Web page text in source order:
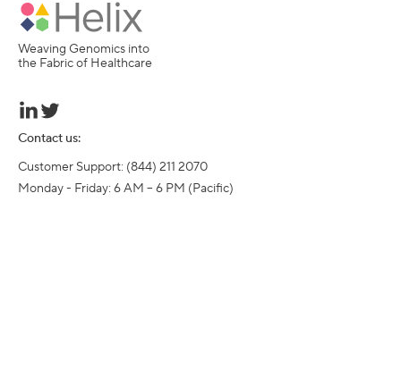
Weaving Genomics into
the Fabric of Healthcare
Contact us:
Customer Support: (844) 211 2070
Monday - Friday: 6 AM – 6 PM (Pacific)